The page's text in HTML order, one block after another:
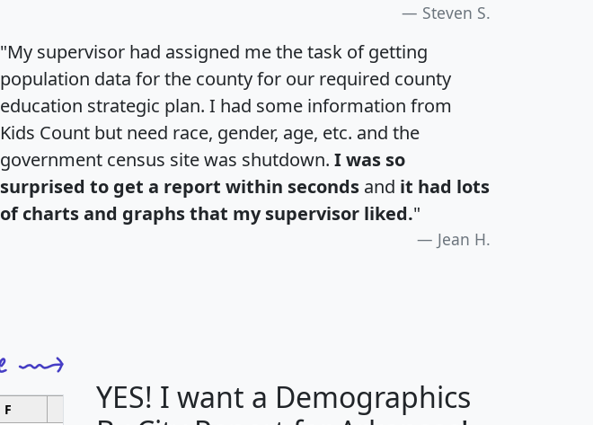
Steven S.
"My supervisor had assigned me the task of getting
population data for the county for our required county
education strategic plan. I had some information from
Kids Count but need race, gender, age, etc. and the
government census site was shutdown. I was so
surprised to get a report within seconds and it had lots
of charts and graphs that my supervisor liked."
Jean H.
F G H J
YES! I want a Demographics